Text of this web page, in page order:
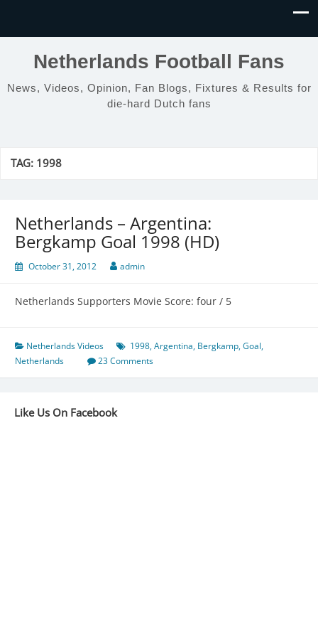
Netherlands Football Fans
News, Videos, Opinion, Fan Blogs, Fixtures & Results for
die-hard Dutch fans
TAG: 1998
Netherlands – Argentina:
Bergkamp Goal 1998 (HD)
October 31, 2012 admin
Netherlands Supporters Movie Score: four / 5
Netherlands Videos 1998,Argentina, Bergkamp,Goal,
Netherlands
23 Comments
Like Us On Facebook